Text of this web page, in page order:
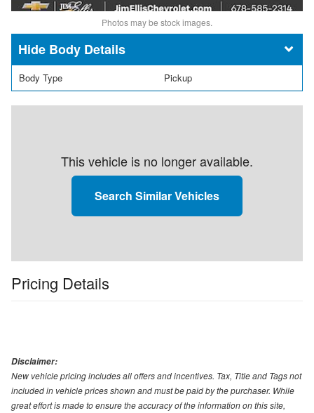
Photos may be stock images.
Body Details
Body Type Pickup
This vehicle is no longer available.
Search Similar Vehicles
Pricing Details
Disclaimer:
New vehicle pricing includes all offers and incentives. Tax, Title and Tags not
included in vehicle prices shown and must be paid by the purchaser. While
great effort is made to ensure the accuracy of the information on this site,